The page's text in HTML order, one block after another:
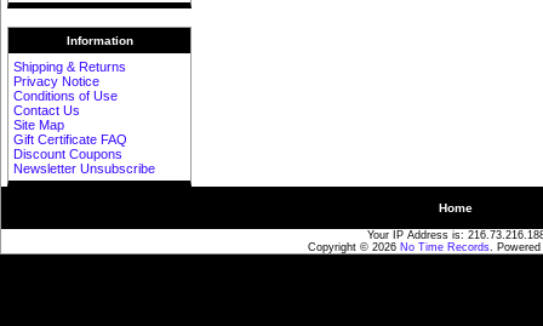
Information
Shipping & Returns
Privacy Notice
Conditions of Use
Contact Us
Site Map
Gift Certificate FAQ
Discount Coupons
Newsletter Unsubscribe
Home
Your IP Address is:
Copyright © 2026 No Time Records.